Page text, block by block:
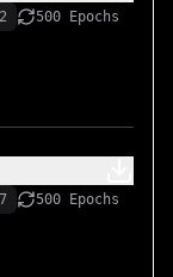
500 Epochs
500 Epochs